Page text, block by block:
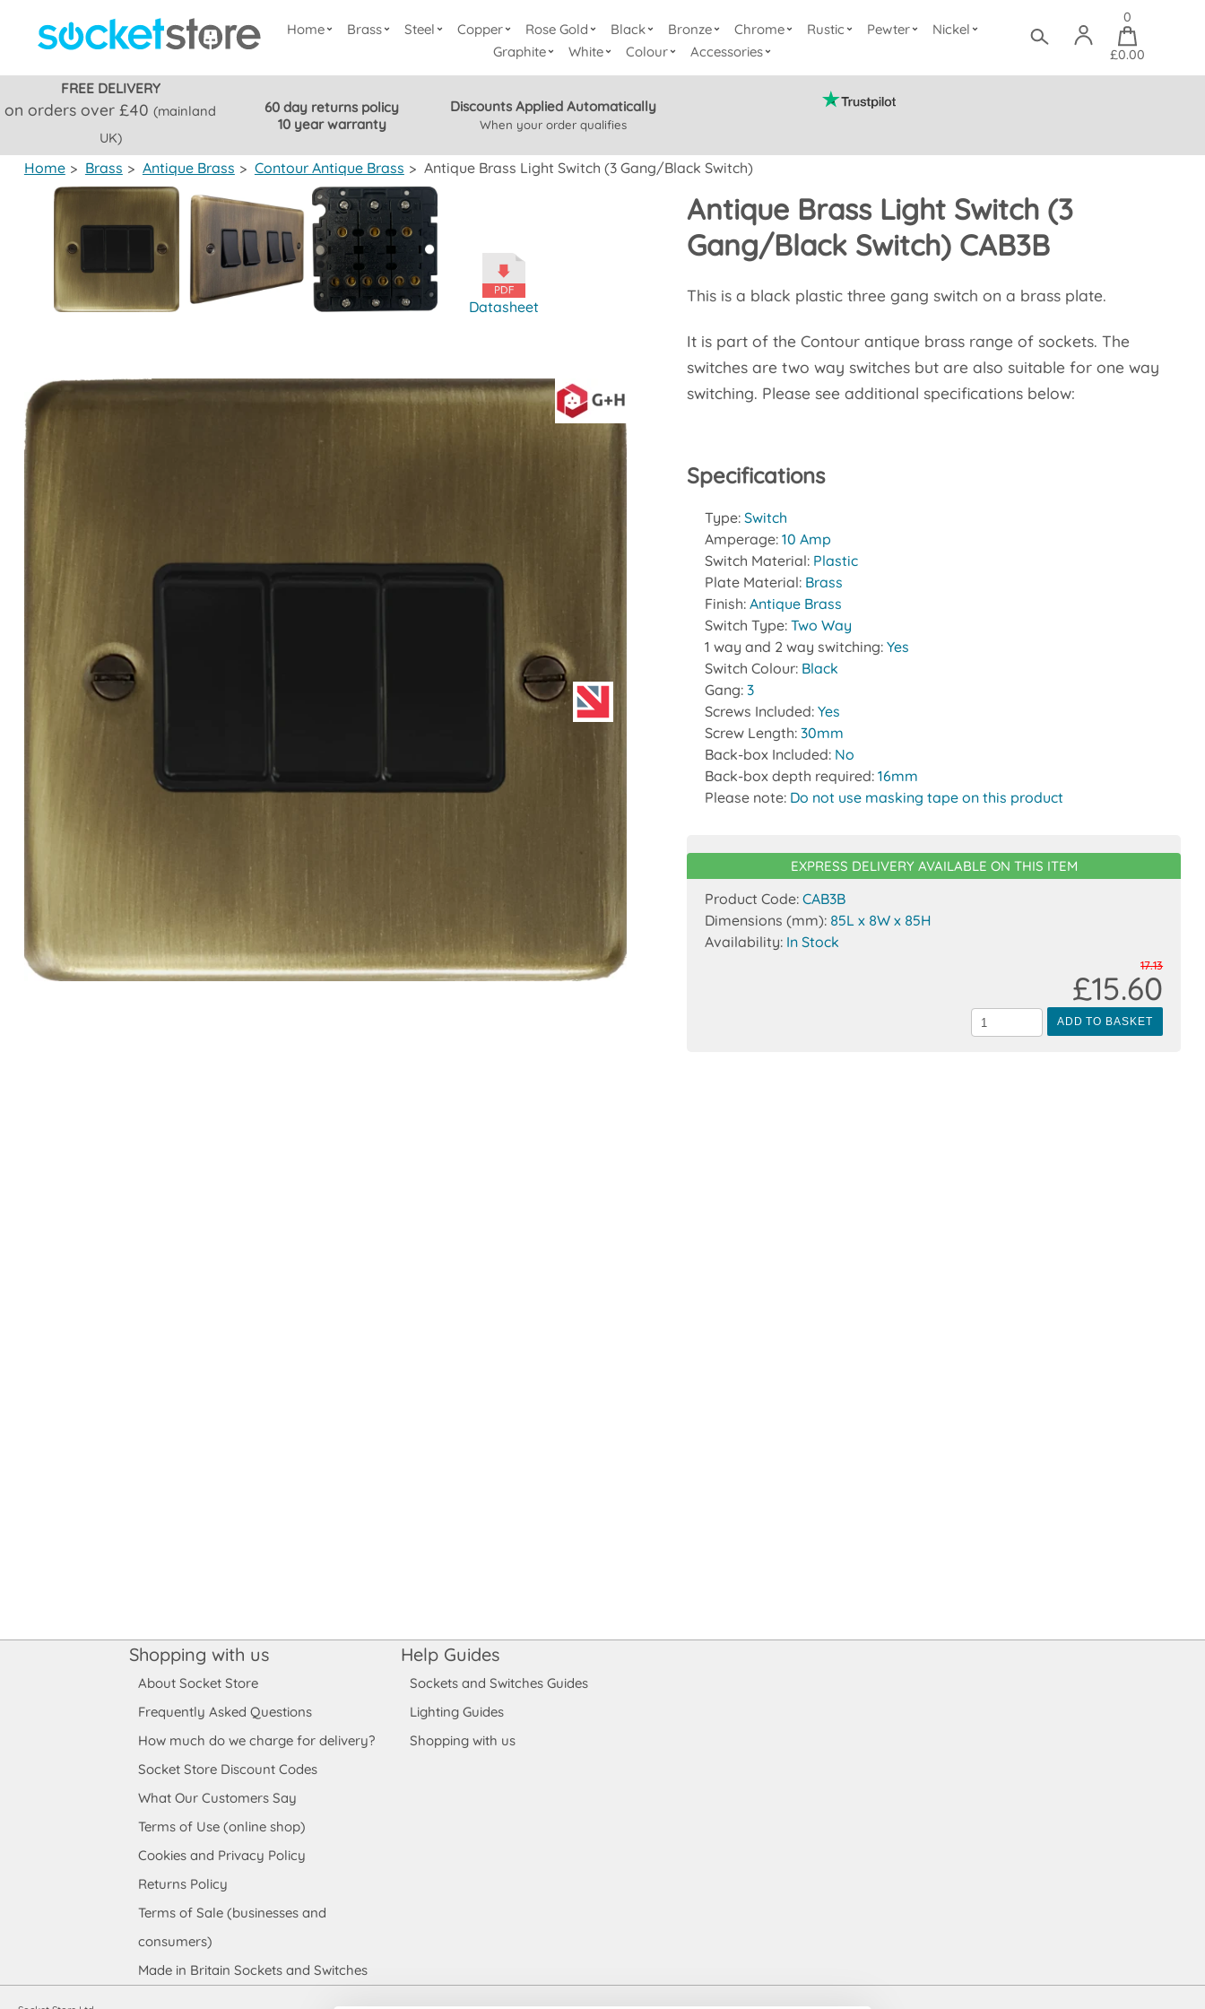
Home Brass Steel Copper Rose Gold Black Bronze Chrome Rustic Pewter
Nickel
Graphite
White Colour Accessories
0
£0.00
FREE DELIVERY
on orders over £40(mainland
UK)
60 day returns policy
10 year warranty
Discounts Applied Automatically
When your order qualifies
Home > Brass > Antique Brass > Contour Antique Brass > Antique Brass Light Switch (3 Gang/Black Switch)
Antique Brass Light Switch (3
Gang/Black Switch) CAB3B
This is a black plastic three gang switch on a brass plate.
It is part of the Contour antique brass range of sockets. The
switches are two way switches but are also suitable for one way
switching. Please see additional specifications below:
Datasheet
Specifications
Type:Switch
Amperage:10 Amp
Switch Material: Plastic
Plate Material: Brass
Finish:Antique Brass
Switch Type:Two Way
1 way and 2 way switching:Yes
Switch Colour: Black
Gang:3
Screws Included:Yes
Screw Length:30mm
Back-box Included: No
Back-box depth required:16mm
Please note: Do not use masking tape on this product
EXPRESS DELIVERY AVAILABLE ON THIS ITEM
Product Code:CAB3B
Dimensions (mm): 85L x 8W x 85H
Availability: In Stock
ADD TO BASKET
17.13
£15.60
Shopping with us
About Socket Store
Frequently Asked Questions
How much do we charge for delivery?
Socket Store Discount Codes
What Our Customers Say
Terms of Use (online shop)
Cookies and Privacy Policy
Returns Policy
Terms of Sale (businesses and
consumers)
Made in Britain Sockets and Switches
Help Guides
Sockets and Switches Guides
Lighting Guides
Shopping with us